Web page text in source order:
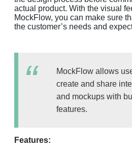
actual product. With the visual
MockFlow, you can make sure
the customer’s needs and
MockFlow allows
create and share
and mockups with
features.
Features: